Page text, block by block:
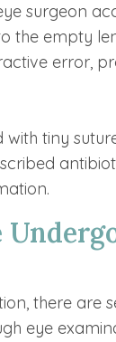
surgeon
the empty
error,
tiny
there are
eye